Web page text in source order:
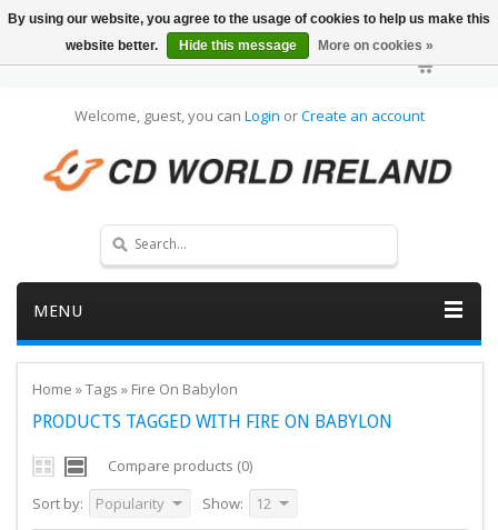
Welcome, guest, you can Login orCreate an account
MENU
Home »Tags » Fire On Babylon
PRODUCTS TAGGED WITH FIRE ON BABYLON
Compare products (0)
Sort by:
Popularity Show: 12
By using our website, you agree to the usage of cookies to help us make this
website better.
Hide this message More on cookies »